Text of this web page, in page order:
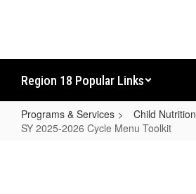
Region 18 Popular Links
Programs & Services
Child Nutrition
SY 2025-2026 Cycle Menu Toolkit